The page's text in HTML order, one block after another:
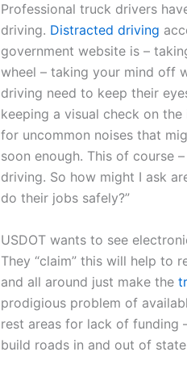
Professional truck drivers
driving. Distracted driving
government website is –
wheel – taking your mind off
driving need to keep their
keeping a visual check on
for uncommon noises that
soon enough. This of course
driving. So how might I ask
do their jobs safely?”
USDOT wants to see
They “claim” this will help to
and all around just make the
prodigious problem of
rest areas for lack of funding
build roads in and out of